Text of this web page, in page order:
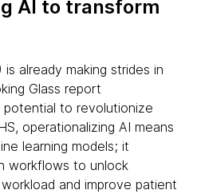
AI to transform
already making strides in
Glass report
to revolutionize
operationalizing AI means
learning models; it
workflows to unlock
and improve patient